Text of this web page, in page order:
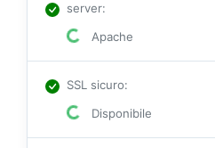
server:
Apache
SSL sicuro:
Disponibile